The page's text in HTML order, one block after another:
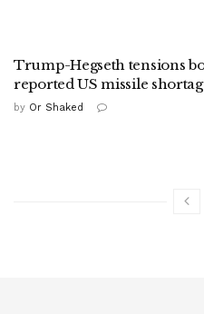
Trump-Hegseth tensions
reported US missile
by Or Shaked